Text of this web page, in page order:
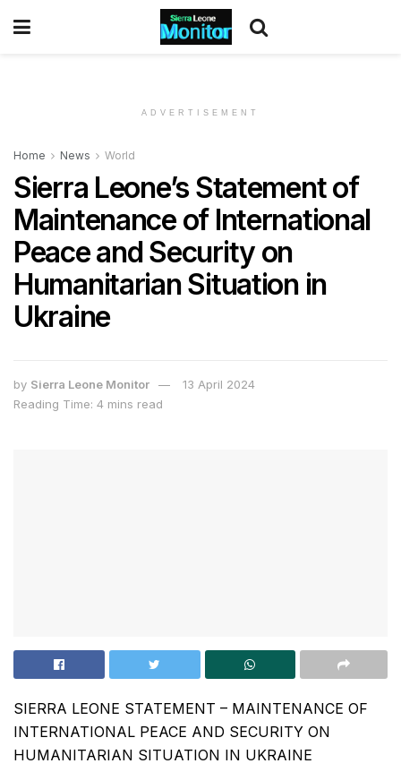
ADVERTISEMENT
Home News World
Sierra Leone’s Statement of
Maintenance of International
Peace and Security on
Humanitarian Situation in
Ukraine
by Sierra Leone Monitor
13 April 2024
Reading Time: 4 mins read
SIERRA LEONE STATEMENT – MAINTENANCE OF
INTERNATIONAL PEACE AND SECURITY ON
HUMANITARIAN SITUATION IN UKRAINE